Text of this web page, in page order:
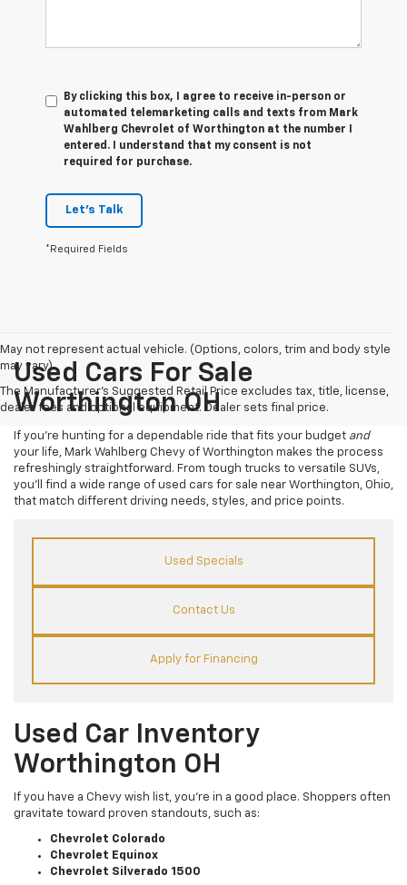
By clicking this box, I agree to receive in-person or
automated telemarketing calls and texts from Mark
Wahlberg Chevrolet of Worthington at the number I
entered. I understand that my consent is not
required for purchase.
Let's Talk
*Required Fields
May not represent actual vehicle. (Options, colors, trim and body style
may vary)
The Manufacturer's Suggested Retail Price excludes tax, title, license,
dealer fees and optional equipment. Dealer sets final price.
Used Cars For Sale
Worthington OH
If you’re hunting for a dependable ride that fits your budget and
your life, Mark Wahlberg Chevy of Worthington makes the process
refreshingly straightforward. From tough trucks to versatile SUVs,
you’ll find a wide range of used cars for sale near Worthington, Ohio,
that match different driving needs, styles, and price points.
Used Specials
Contact Us
Apply for Financing
Used Car Inventory
Worthington OH
If you have a Chevy wish list, you’re in a good place. Shoppers often
gravitate toward proven standouts, such as:
Chevrolet Colorado
Chevrolet Equinox
Chevrolet Silverado 1500